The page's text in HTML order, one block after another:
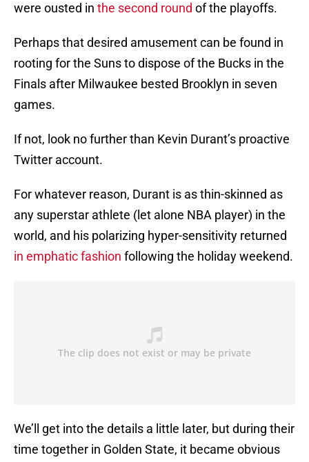
were ousted in the second round of the playoffs.
Perhaps that desired amusement can be found in
rooting for the Suns to dispose of the Bucks in the
Finals after Milwaukee bested Brooklyn in seven
games.
If not, look no further than Kevin Durant’s proactive
Twitter account.
For whatever reason, Durant is as thin-skinned as
any superstar athlete (let alone NBA player) in the
world, and his polarizing hyper-sensitivity returned
in emphatic fashion following the holiday weekend.
We’ll get into the details a little later, but during their
time together in Golden State, it became obvious